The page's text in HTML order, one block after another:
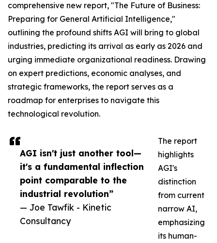
AGI isn't just another tool—
it's a fundamental inflection
point comparable to the
industrial revolution”
— Joe Tawfik - Kinetic
Consultancy
comprehensive new report, "The Future of Business:
Preparing for General Artificial Intelligence,"
outlining the profound shifts AGI will bring to global
industries, predicting its arrival as early as 2026 and
urging immediate organizational readiness. Drawing
on expert predictions, economic analyses, and
strategic frameworks, the report serves as a
roadmap for enterprises to navigate this
technological revolution.
The report
highlights
AGI's
distinction
from current
narrow AI,
emphasizing
its human-